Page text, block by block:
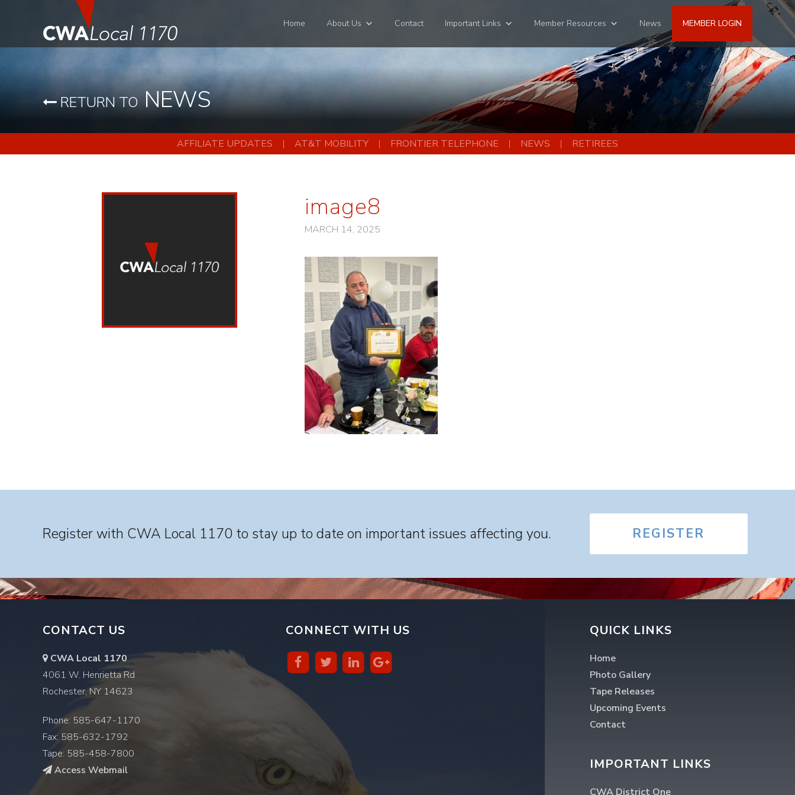
Home About Us Contact Important Links Member Resources News MEMBER LOGIN
RETURN TONEWS
AFFILIATE UPDATES AT&T MOBILITY FRONTIER TELEPHONE NEWS RETIREES
image8
MARCH 14, 2025
Register with CWA Local 1170 to stay up to date on important issues affecting you. REGISTER
CONTACT US
CWA Local 1170
4061 W. Henrietta Rd
Rochester, NY 14623
Phone: 585-647-1170
Fax: 585-632-1792
Tape: 585-458-7800
Access Webmail
CONNECT WITH US QUICK LINKS
Home
Photo Gallery
Tape Releases
Upcoming Events
Contact
IMPORTANT LINKS
CWA District One